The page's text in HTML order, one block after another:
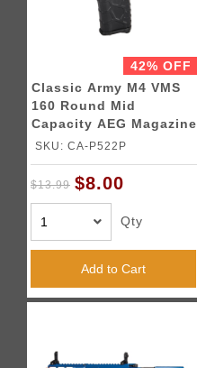
42% OFF
Classic Army M4 VMS
160 Round Mid
Capacity AEG Magazine
(Black / Yellow)
SKU: CA-P522P
$13.99 $8.00
Qty
Add to Cart